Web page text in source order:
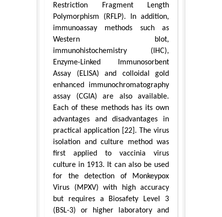
Restriction Fragment Length
Polymorphism (RFLP). In addition,
immunoassay methods such as
Western blot,
immunohistochemistry (IHC),
Enzyme-Linked Immunosorbent
Assay (ELISA) and colloidal gold
enhanced immunochromatography
assay (CGIA) are also available.
Each of these methods has its own
advantages and disadvantages in
practical application [22]. The virus
isolation and culture method was
first applied to vaccinia virus
culture in 1913. It can also be used
for the detection of Monkeypox
Virus (MPXV) with high accuracy
but requires a Biosafety Level 3
(BSL-3) or higher laboratory and